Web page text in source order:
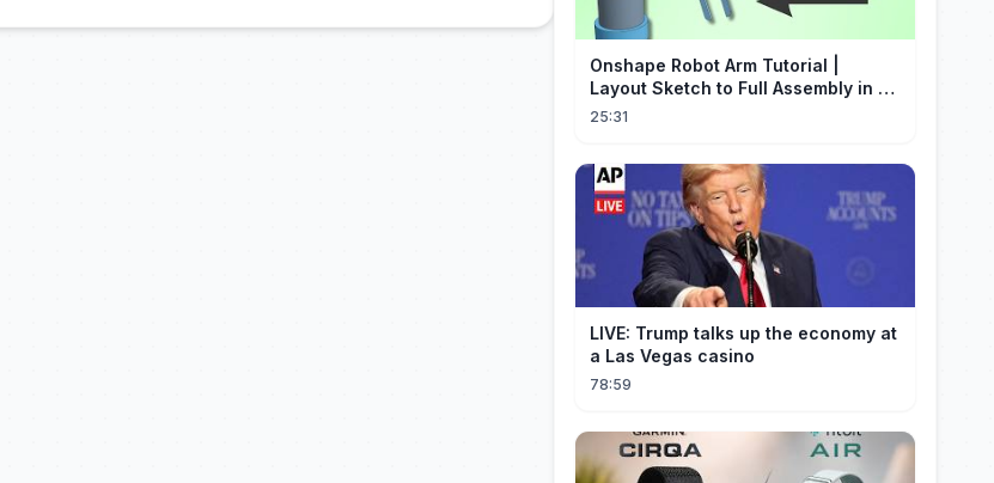
Onshape Robot Arm Tutorial |
Layout Sketch to Full Assembly in 20
Minutes!
25:31
LIVE: Trump talks up the economy at
a Las Vegas casino
78:59